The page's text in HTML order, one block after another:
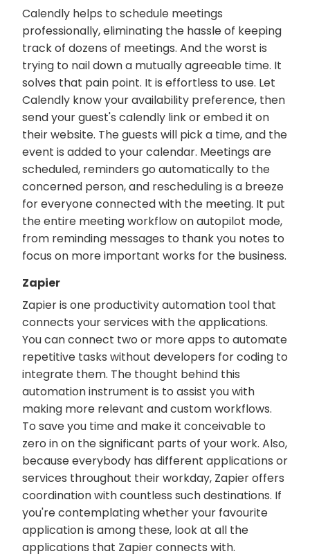
Calendly helps to schedule meetings
professionally, eliminating the hassle of keeping
track of dozens of meetings. And the worst is
trying to nail down a mutually agreeable time. It
solves that pain point. It is effortless to use. Let
Calendly know your availability preference, then
send your guest's calendly link or embed it on
their website. The guests will pick a time, and the
event is added to your calendar. Meetings are
scheduled, reminders go automatically to the
concerned person, and rescheduling is a breeze
for everyone connected with the meeting. It put
the entire meeting workflow on autopilot mode,
from reminding messages to thank you notes to
focus on more important works for the business.
Zapier
Zapier is one productivity automation tool that
connects your services with the applications.
You can connect two or more apps to automate
repetitive tasks without developers for coding to
integrate them. The thought behind this
automation instrument is to assist you with
making more relevant and custom workflows.
To save you time and make it conceivable to
zero in on the significant parts of your work. Also,
because everybody has different applications or
services throughout their workday, Zapier offers
coordination with countless such destinations. If
you're contemplating whether your favourite
application is among these, look at all the
applications that Zapier connects with.